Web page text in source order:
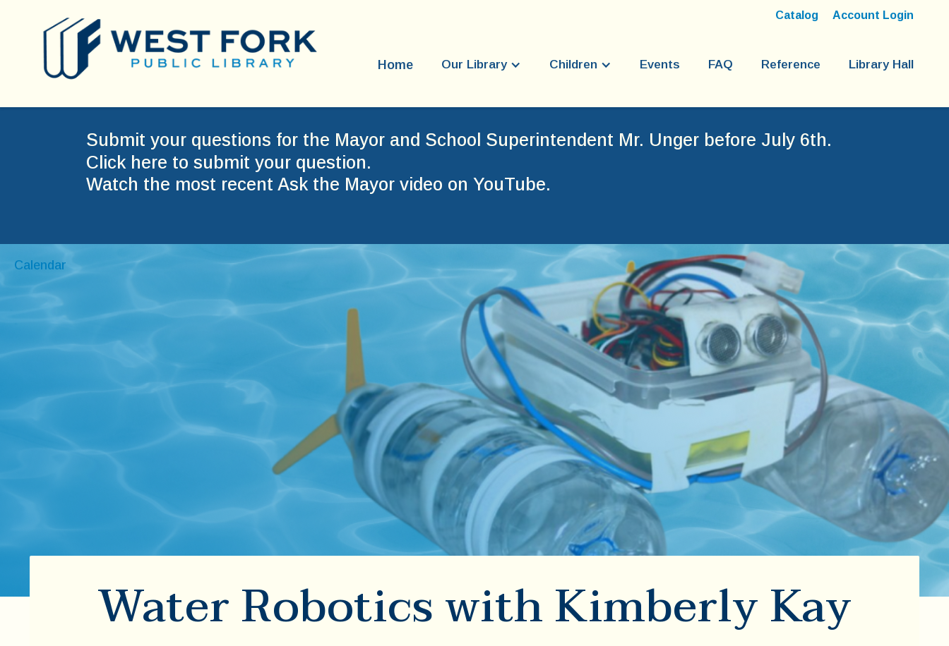
Catalog Account Login
Home Our Library Children Events FAQ Reference Library Hall
Submit your questions for the Mayor and School Superintendent Mr. Unger before July 6th.
Click here to submit your question.
Watch the most recent Ask the Mayor video on YouTube.
Calendar
Water Robotics with Kimberly Kay